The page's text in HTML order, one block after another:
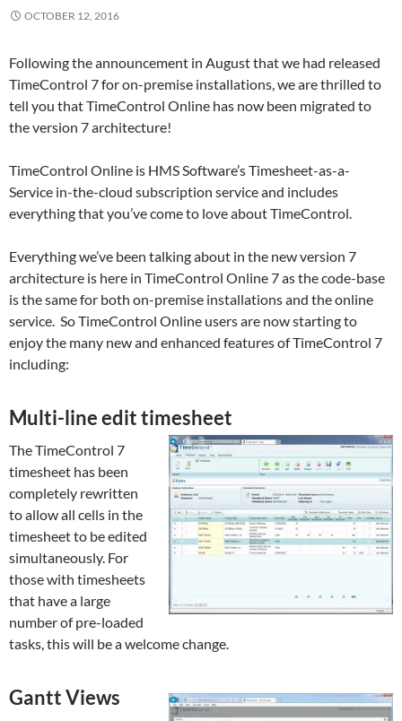
OCTOBER 12, 2016
Following the announcement in August that we had released
TimeControl 7 for on-premise installations, we are thrilled to
tell you that TimeControl Online has now been migrated to
the version 7 architecture!
TimeControl Online is HMS Software’s Timesheet-as-a-
Service in-the-cloud subscription service and includes
everything that you’ve come to love about TimeControl.
Everything we’ve been talking about in the new version 7
architecture is here in TimeControl Online 7 as the code-base
is the same for both on-premise installations and the online
service. So TimeControl Online users are now starting to
enjoy the many new and enhanced features of TimeControl 7
including:
Multi-line edit timesheet
The TimeControl 7
timesheet has been
completely rewritten
to allow all cells in the
timesheet to be edited
simultaneously. For
those with timesheets
that have a large
number of pre-loaded
tasks, this will be a welcome change.
Gantt Views